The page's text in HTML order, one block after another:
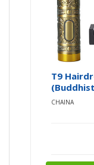
T9
CHAINA